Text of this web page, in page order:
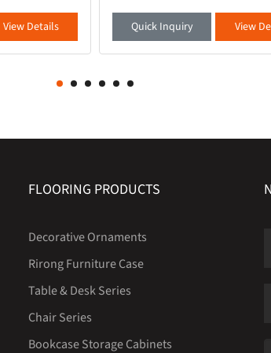
and
embedded
View Details
no longer just tools, but an
your taste - our newly launched
office book
Quick Inquiry View
FLOORING PRODUCTS
Decorative Ornaments
Rirong Furniture Case
Table & Desk Series
Chair Series
Bookcase Storage Cabinets